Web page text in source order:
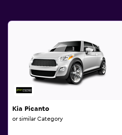
Kia Picanto
or similar Category